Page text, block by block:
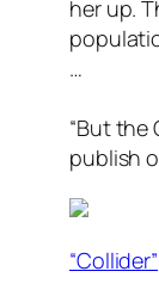
her up.
…
“But the
publish
“Collider”